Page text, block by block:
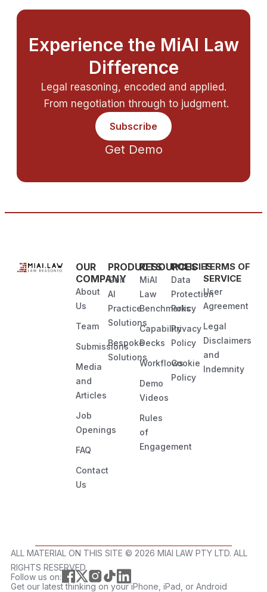
Experience the MiAI Law
Difference
Legal reasoning, encoded and applied.
From negotiation through to judgment.
Subscribe
Get Demo
OUR
COMPANY
About
Us
Team
Submissions
Media
and
Articles
Job
Openings
FAQ
Contact
Us
PRODUCTS
Gen
AI
Practice
Solutions
Bespoke
Solutions
RESOURCES
MiAI
Law
Benchmarks
Capability
Decks
Workflows
Demo
Videos
Rules
of
Engagement
POLICIES
Data
Protection
Policy
Privacy
Policy
Cookie
Policy
TERMS OF
SERVICE
User
Agreement
Legal
Disclaimers
and
Indemnity
ALL MATERIAL ON THIS SITE ©️ 2026 MIAI LAW PTY LTD. ALL
RIGHTS RESERVED.
Follow us on:
Get our latest thinking on your iPhone, iPad, or Android